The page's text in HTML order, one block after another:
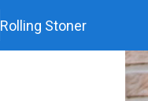
Rolling Stoner